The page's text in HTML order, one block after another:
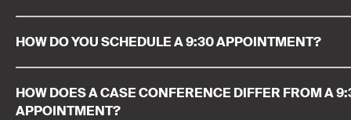
HOW DO YOU SCHEDULE A 9:30 APPOINTMENT?
HOW DOES A CASE CONFERENCE DIFFER FROM A
APPOINTMENT?